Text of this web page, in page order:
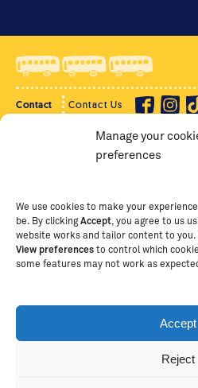
Manage your
preferences
We use cookies to make your
be. By clickingAccept , you agree to us
website works and tailor content to you.
View preferences to control which
some features may not work as
Accept
Reject
Contact Contact Us
Copyright Ⓒ
The
students and scholars in